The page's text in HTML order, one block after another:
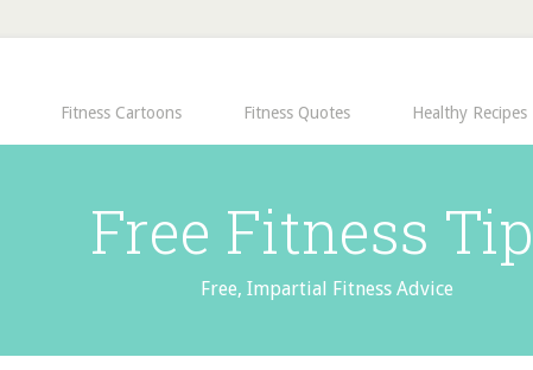
Fitness Cartoons Fitness Quotes Healthy Recipes
Free Fitness
Free, Impartial Fitness Advice